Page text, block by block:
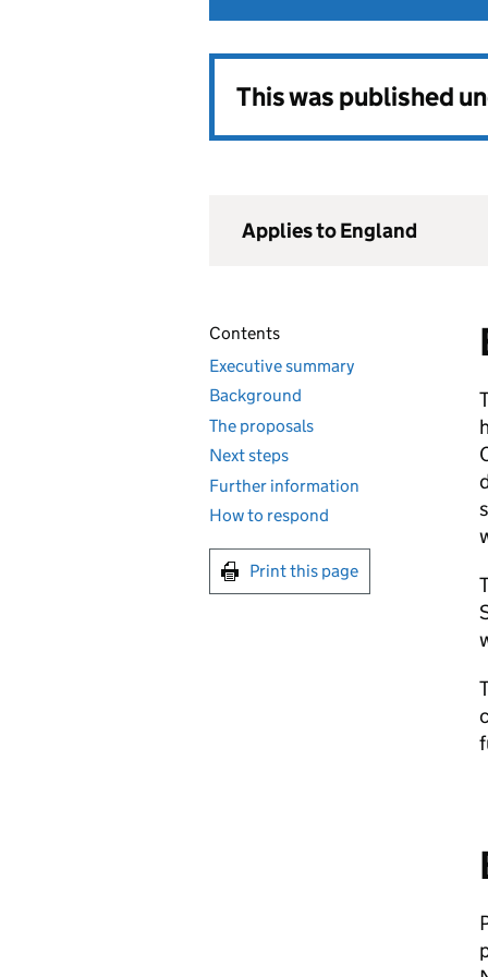
This was published
Applies to England
Contents
Executive summary
Background
The proposals
Next steps
Further information
How to respond
Print this page